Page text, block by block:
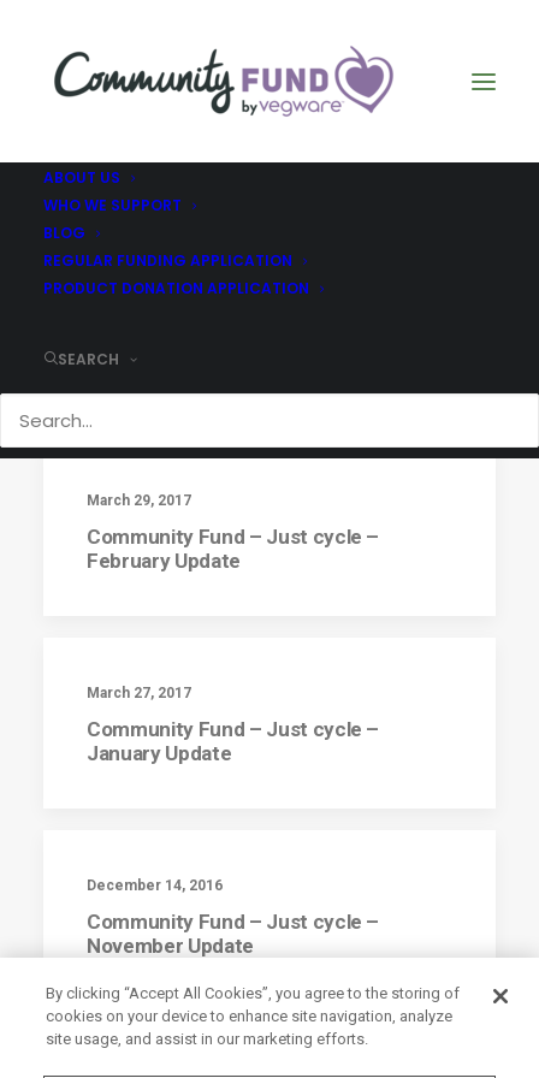
ABOUT US
WHO WE SUPPORT
BLOG
REGULAR FUNDING APPLICATION
PRODUCT DONATION APPLICATION
SEARCH
Just Cycle
March 29, 2017
Community Fund – Just cycle –
February Update
March 27, 2017
Community Fund – Just cycle –
January Update
December 14, 2016
Community Fund – Just cycle –
November Update
By clicking “Accept All Cookies”, you agree to the storing of
cookies on your device to enhance site navigation, analyze
site usage, and assist in our marketing efforts.